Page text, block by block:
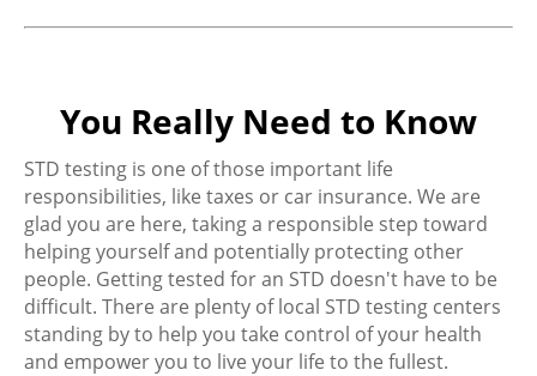
You Really Need to Know
STD testing is one of those important life
responsibilities, like taxes or car insurance. We are
glad you are here, taking a responsible step toward
helping yourself and potentially protecting other
people. Getting tested for an STD doesn't have to be
difficult. There are plenty of local STD testing centers
standing by to help you take control of your health
and empower you to live your life to the fullest.